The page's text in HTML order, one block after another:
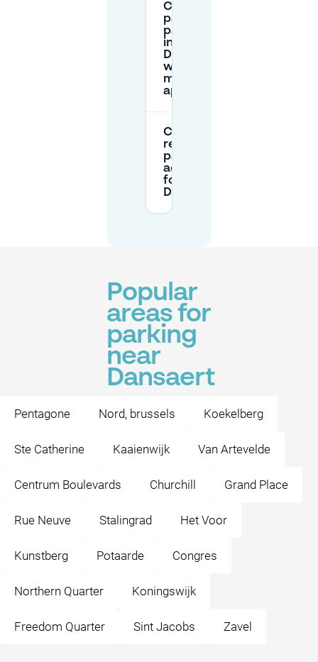
Can I
pay for
parking
in
Dansaert
with a
mobile
app?
Can I
reserve
parking in
advance
for
Dansaert?
Popular
areas for
parking
near
Dansaert
Pentagone Nord, brussels Koekelberg
Ste Catherine Kaaienwijk Van Artevelde
Centrum Boulevards Churchill Grand Place
Rue Neuve Stalingrad Het Voor
Kunstberg Potaarde Congres
Northern Quarter Koningswijk
Freedom Quarter Sint Jacobs Zavel